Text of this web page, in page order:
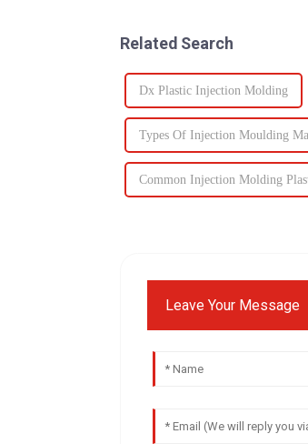
Related Search
Dx Plastic Injection Molding
Types Of Injection Moulding
Common Injection Molding
Leave Your Message